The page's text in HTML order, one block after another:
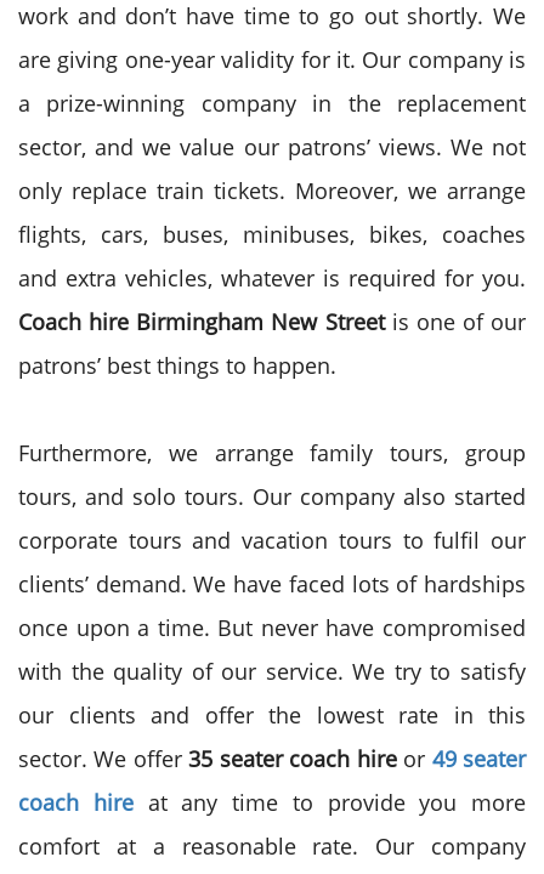
work and don’t have time to go out shortly. We
are giving one-year validity for it. Our company is
a prize-winning company in the replacement
sector, and we value our patrons’ views. We not
only replace train tickets. Moreover, we arrange
flights, cars, buses, minibuses, bikes, coaches
and extra vehicles, whatever is required for you.
Coach hire Birmingham New Streetis one of our
patrons’ best things to happen.
Furthermore, we arrange family tours, group
tours, and solo tours. Our company also started
corporate tours and vacation tours to fulfil our
clients’ demand. We have faced lots of hardships
once upon a time. But never have compromised
with the quality of our service. We try to satisfy
our clients and offer the lowest rate in this
sector. We offer35 seater coach hireor 49 seater
coach hire at any time to provide you more
comfort at a reasonable rate. Our company